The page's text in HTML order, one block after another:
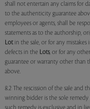
shall not entertain any claims for
to the authenticity guarantee
employees or agents, shall be
statements as to the authorship,
Lotin the sale, or for any
defects in the Lots, or for any
guarantee or warranty other than
above.
8.2 The rescission of the sale and
winning bidder is the sole
such remedy is exclusive and in